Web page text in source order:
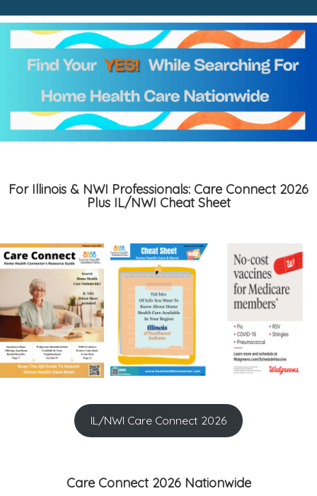
For Illinois & NWI Professionals: Care Connect 2026
Plus IL/NWI Cheat Sheet
IL/NWI Care Connect 2026
Care Connect 2026 Nationwide